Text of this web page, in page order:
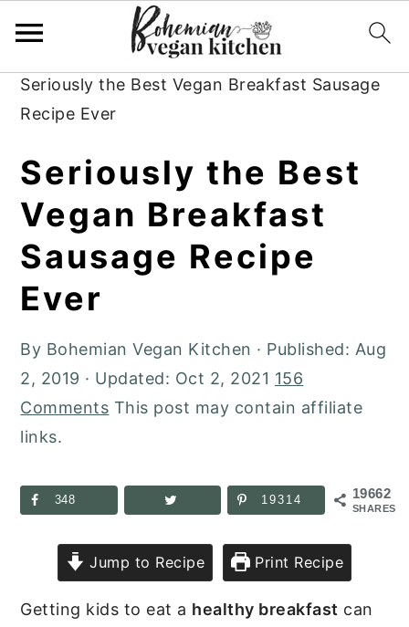
Skip
primary
navigation
Skip
main
content
Skip
primary
sidebar
Plant-Based Recipes»Breakfast
Seriously the Best Vegan Breakfast Sausage
Recipe Ever
Seriously the Best
Vegan Breakfast
Sausage Recipe
Ever
By Bohemian Vegan Kitchen · Published: Aug
2, 2019 · Updated: Oct 2, 2021 156
Comments This post may contain affiliate
links.
19662
SHARES
348 19314
Jump to Recipe Print Recipe
Getting kids to eat a healthy breakfast can